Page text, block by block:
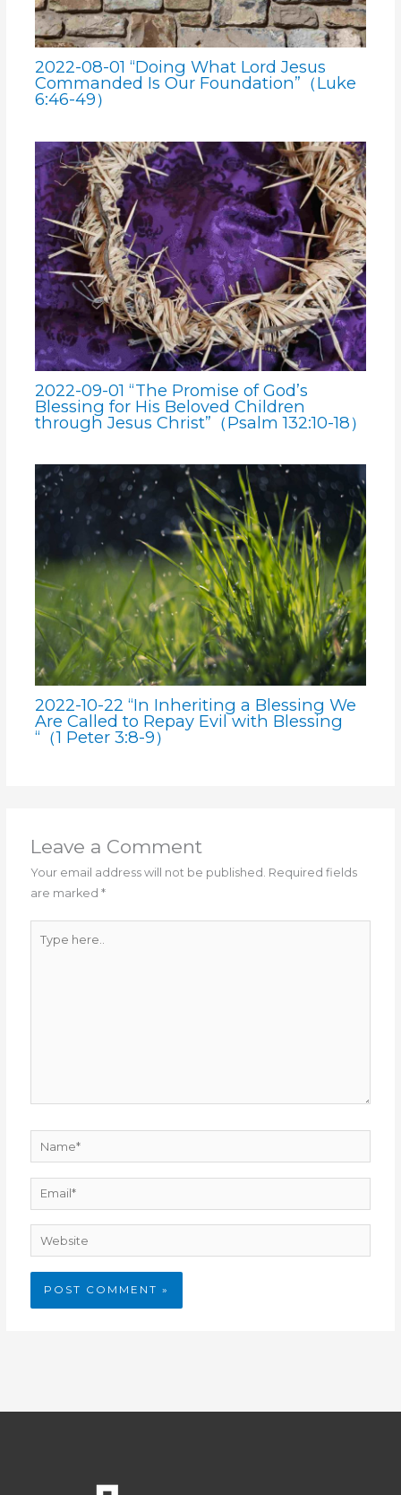
2022-08-01 “Doing What Lord Jesus
Commanded Is Our Foundation”（Luke
6:46-49）
2022-09-01 “The Promise of God’s
Blessing for His Beloved Children
through Jesus Christ”（Psalm 132:10-18）
2022-10-22 “In Inheriting a Blessing We
Are Called to Repay Evil with Blessing
“（1 Peter 3:8-9）
Leave a Comment
Your email address will not be published. Required fields
are marked*
here..
Name*
Email*
Website